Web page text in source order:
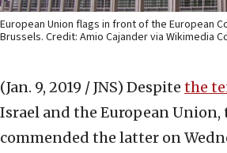
European Union flags in front of the European
Brussels. Credit: Amio Cajander via Wikimedia
(Jan. 9, 2019 / JNS) Despite the
Israel and the European Union,
commended the latter on